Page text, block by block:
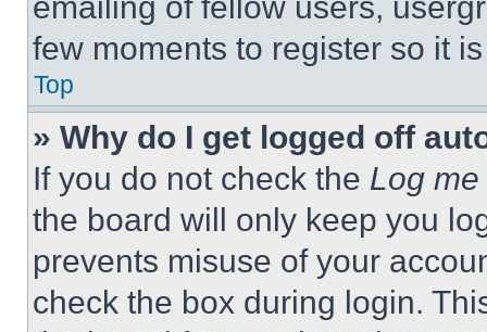
few moments to register so it
Top
» Why do I get logged off
If you do not check the Log
the board will only keep you
prevents misuse of your
check the box during login.